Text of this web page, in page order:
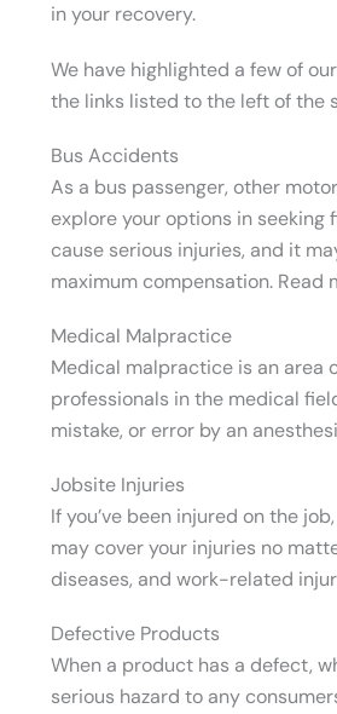
in your recovery.
We have highlighted a few of
the links listed to the left of the
Bus Accidents
As a bus passenger, other
explore your options in
cause serious injuries, and it
maximum compensation.
Medical Malpractice
Medical malpractice is an area
professionals in the medical
mistake, or error by an
Jobsite Injuries
If you’ve been injured on the
may cover your injuries no
diseases, and work-related
Defective Products
When a product has a defect,
serious hazard to any